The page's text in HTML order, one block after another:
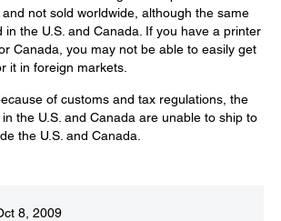
not sold worldwide, although the same
in the U.S. and Canada. If you have a printer
Canada, you may not be able to easily get
it in foreign markets.
of customs and tax regulations, the
the U.S. and Canada are unable to ship to
the U.S. and Canada.
8, 2009